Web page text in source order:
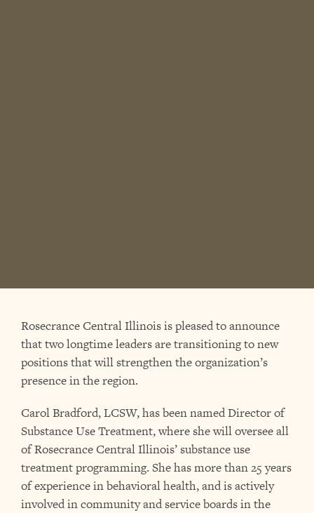
Rosecrance Central Illinois is pleased to announce
that two longtime leaders are transitioning to new
positions that will strengthen the organization’s
presence in the region.
Carol Bradford, LCSW, has been named Director of
Substance Use Treatment, where she will oversee all
of Rosecrance Central Illinois’ substance use
treatment programming. She has more than 25 years
of experience in behavioral health, and is actively
involved in community and service boards in the